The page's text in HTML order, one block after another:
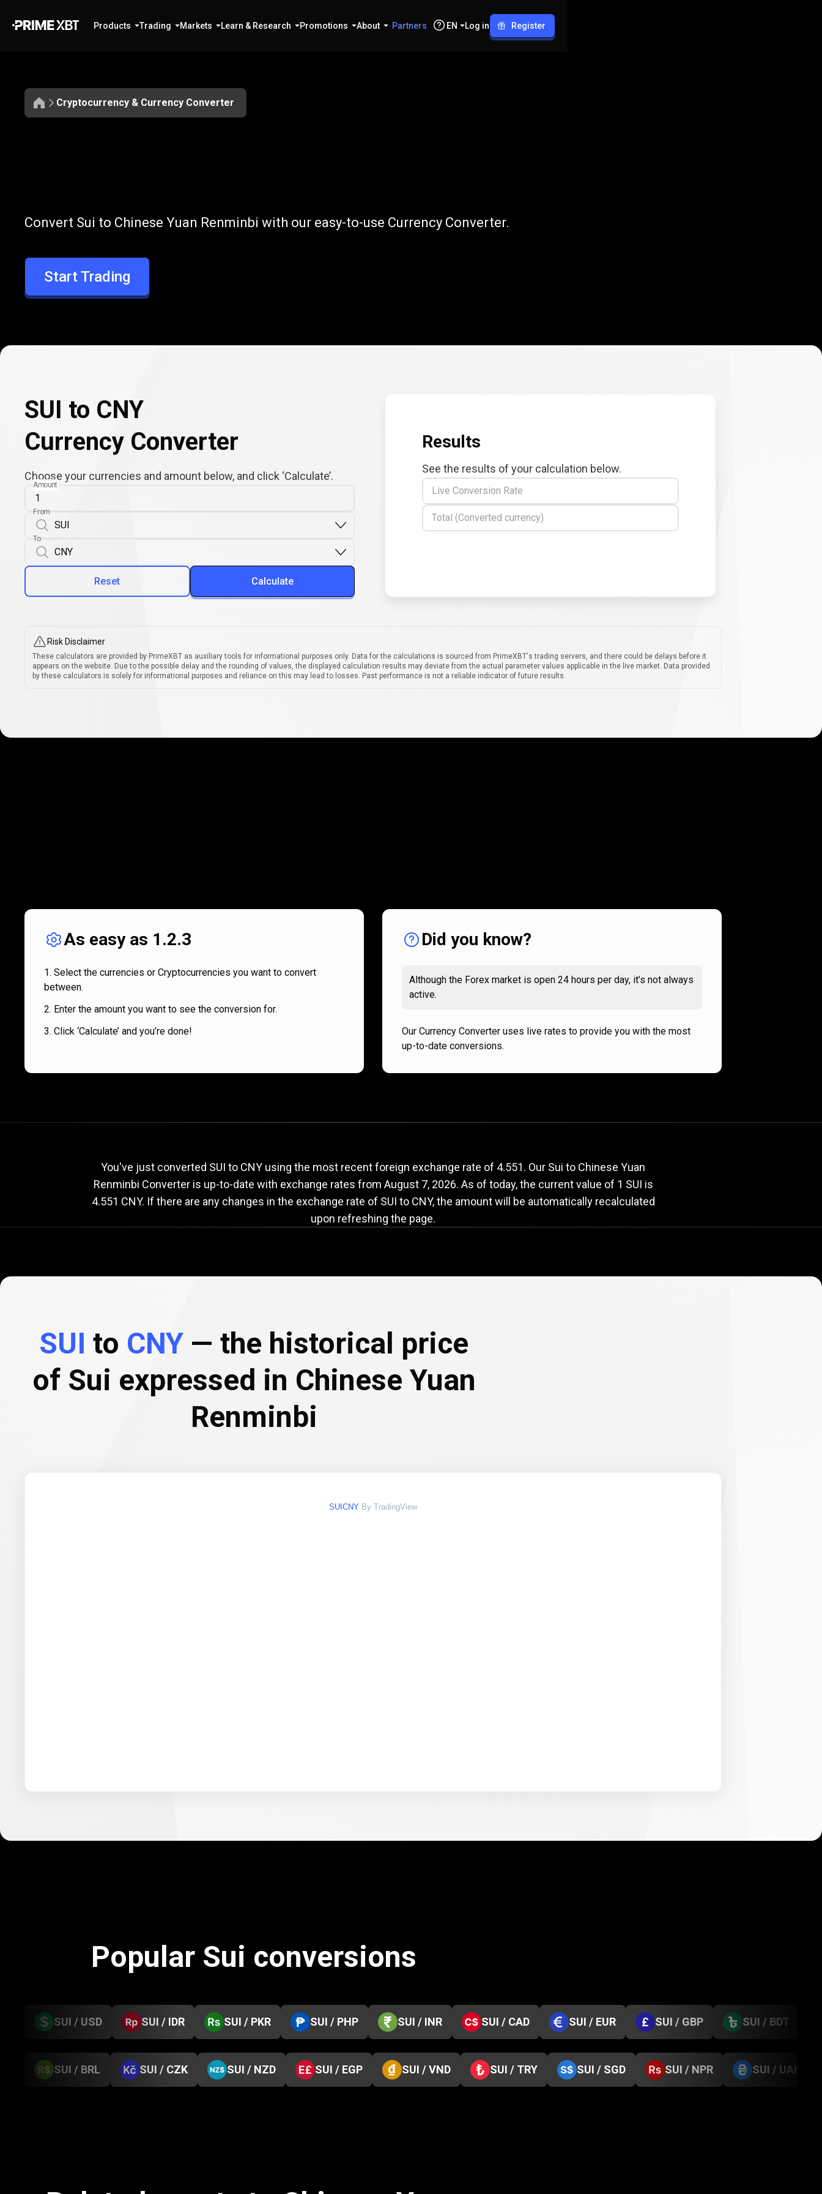
Products Trading Markets Learn & Research Promotions About Partners EN Log in Register
Cryptocurrency & Currency Converter
SUI
to
CNY
Convert SUI to CNY
Convert Sui to Chinese Yuan Renminbi with our easy-to-use Currency Converter.
Start Trading
SUI to CNY
Currency Converter
Choose your currencies and amount below, and click ‘Calculate’.
Amount
From
To
Reset Calculate
Results
See the results of your calculation below.
Live Conversion Rate
Total (Converted currency)
Risk Disclaimer
These calculators are provided by PrimeXBT as auxiliary tools for informational purposes only. Data for the calculations is sourced from PrimeXBT's trading servers, and there could be delays before it
appears on the website. Due to the possible delay and the rounding of values, the displayed calculation results may deviate from the actual parameter values applicable in the live market. Data provided
by these calculators is solely for informational purposes and reliance on this may lead to losses. Past performance is not a reliable indicator of future results.
works
As easy as 1.2.3
Select the currencies or Cryptocurrencies you want to convert
between.
Enter the amount you want to see the conversion for.
Click ‘Calculate’ and you’re done!
Did you know?
Although the Forex market is open 24 hours per day, it’s not always
active.
Our Currency Converter uses live rates to provide you with the most
up-to-date conversions.
SUI
to
exchange
rate
Current SUI to CNY exchange rate
You've just converted SUI to CNY using the most recent foreign exchange rate of 4.551. Our Sui to Chinese Yuan
Renminbi Converter is up-to-date with exchange rates from August 7, 2026. As of today, the current value of 1 SUI is
4.551 CNY. If there are any changes in the exchange rate of SUI to CNY, the amount will be automatically recalculated
upon refreshing the page.
SUI to CNY — the historical price
of Sui expressed in Chinese Yuan
Renminbi
SUICNY By TradingView
Popular Sui conversions
SUI / USD SUI / IDR SUI / PKR SUI / PHP SUI / INR SUI / CAD SUI / EUR SUI / GBP SUI / BDT
SUI / BRL SUI / CZK SUI / NZD SUI / EGP SUI / VND SUI / TRY SUI / SGD SUI / NPR SUI / UAH